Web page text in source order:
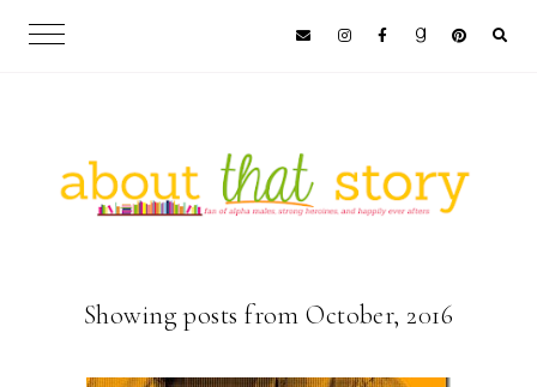
Showing posts from October, 2016